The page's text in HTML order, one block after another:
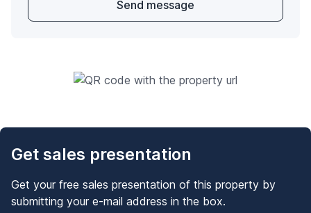
Send message
Get sales presentation
Get your free sales presentation of this property by
submitting your e-mail address in the box.